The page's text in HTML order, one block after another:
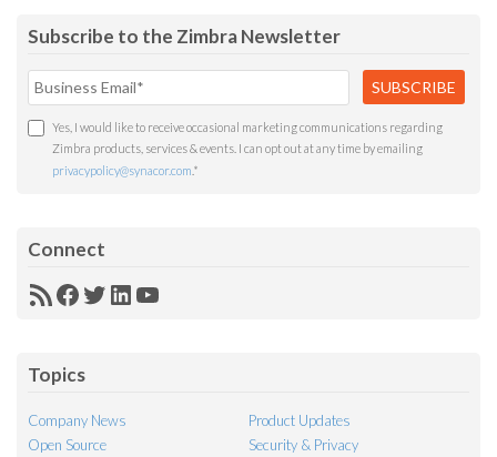
Subscribe to the Zimbra Newsletter
Yes, I would like to receive occasional marketing communications regarding
Zimbra products, services & events. I can opt out at any time by emailing
privacypolicy@synacor.com *
Connect
RSSFacebook
Twitter
LinkedIn
YouTube
Topics
Company News
Product Updates
Open Source
Security & Privacy